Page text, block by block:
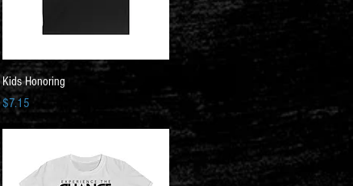
Quick View
Kids Honoring
Price
$7.15